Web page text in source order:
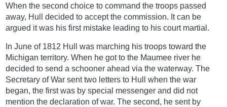
When the second choice to command the troops passed
away, Hull decided to accept the commission. It can be
argued it was his first mistake leading to his court martial.
In June of 1812 Hull was marching his troops toward the
Michigan territory. When he got to the Maumee river he
decided to send a schooner ahead via the waterway. The
Secretary of War sent two letters to Hull when the war
began, the first was by special messenger and did not
mention the declaration of war. The second, he sent by